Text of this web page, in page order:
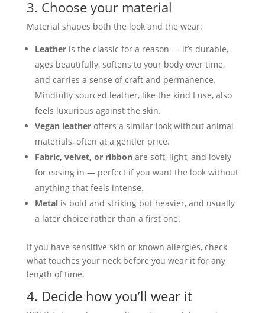
3. Choose your material
Material shapes both the look and the wear:
Leatheris the classic for a reason — it’s durable,
ages beautifully, softens to your body over time,
and carries a sense of craft and permanence.
Mindfully sourced leather, like the kind I use, also
feels luxurious against the skin.
Vegan leatheroffers a similar look without animal
materials, often at a gentler price.
Fabric, velvet, or ribbonare soft, light, and lovely
for easing in — perfect if you want the look without
anything that feels intense.
Metalis bold and striking but heavier, and usually
a later choice rather than a first one.
If you have sensitive skin or known allergies, check
what touches your neck before you wear it for any
length of time.
4. Decide how you’ll wear it